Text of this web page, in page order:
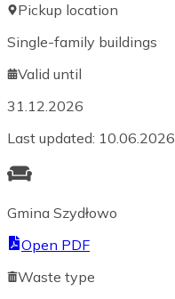
Pickup location
Single-family buildings
Valid until
31.12.2026
Last updated: 10.06.2026
Gmina Szydłowo
Open PDF
Waste type